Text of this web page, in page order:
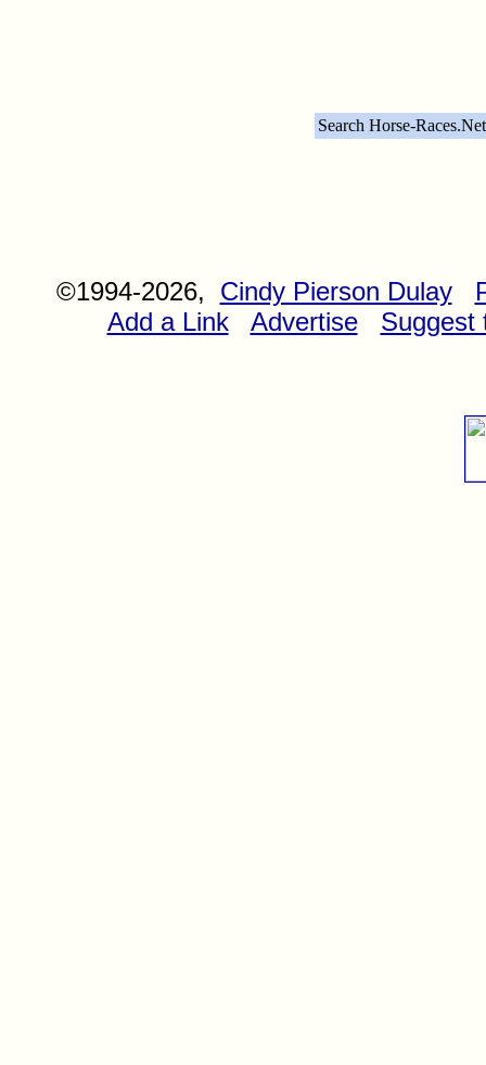
Search Horse-
©1994-2026, Cindy Pierson Dulay
Add a Link
Advertise Suggest